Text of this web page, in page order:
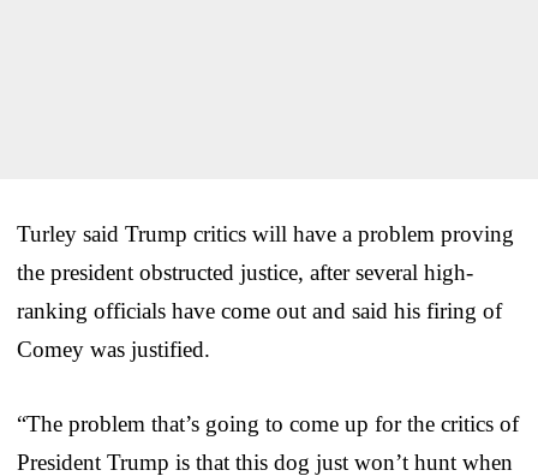
Turley said Trump critics will have a problem proving
the president obstructed justice, after several high-
ranking officials have come out and said his firing of
Comey was justified.
“The problem that’s going to come up for the critics of
President Trump is that this dog just won’t hunt when